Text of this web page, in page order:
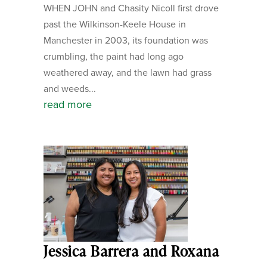
WHEN JOHN and Chasity Nicoll first drove
past the Wilkinson-Keele House in
Manchester in 2003, its foundation was
crumbling, the paint had long ago
weathered away, and the lawn had grass
and weeds...
read more
Jessica Barrera and Roxana